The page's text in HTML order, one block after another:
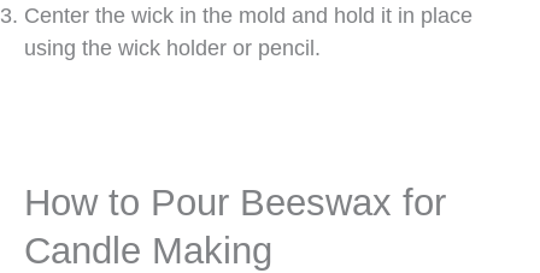
Center the wick in the mold and hold it in place
using the wick holder or pencil.
How to Pour Beeswax for
Candle Making